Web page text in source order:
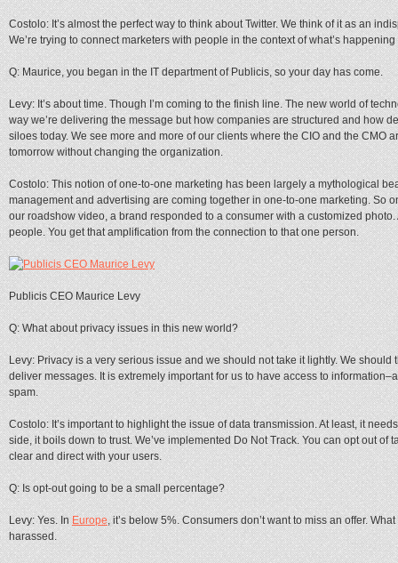
Costolo: It’s almost the perfect way to think about Twitter. We think of it as an
We’re trying to connect marketers with people in the context of what’s
Q: Maurice, you began in the IT department of Publicis, so your day has come.
Levy: It’s about time. Though I’m coming to the finish line. The new world of
way we’re delivering the message but how companies are structured and how
siloes today. We see more and more of our clients where the CIO and the CMO
tomorrow without changing the organization.
Costolo: This notion of one-to-one marketing has been largely a mythological
management and advertising are coming together in one-to-one marketing. So
our roadshow video, a brand responded to a consumer with a customized
people. You get that amplification from the connection to that one person.
Publicis CEO Maurice Levy
Q: What about privacy issues in this new world?
Levy: Privacy is a very serious issue and we should not take it lightly. We
deliver messages. It is extremely important for us to have access to
spam.
Costolo: It’s important to highlight the issue of data transmission. At least, it
side, it boils down to trust. We’ve implemented Do Not Track. You can opt out of
clear and direct with your users.
Q: Is opt-out going to be a small percentage?
Levy: Yes. InEurope, it’s below 5%. Consumers don’t want to miss an offer.
harassed.